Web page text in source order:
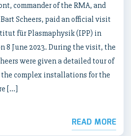
commander of the RMA, and
Scheers, paid an official visit
für Plasmaphysik (IPP) in
8 June 2023. During the visit, the
were given a detailed tour of
the complex installations for the
[…]
READ MORE